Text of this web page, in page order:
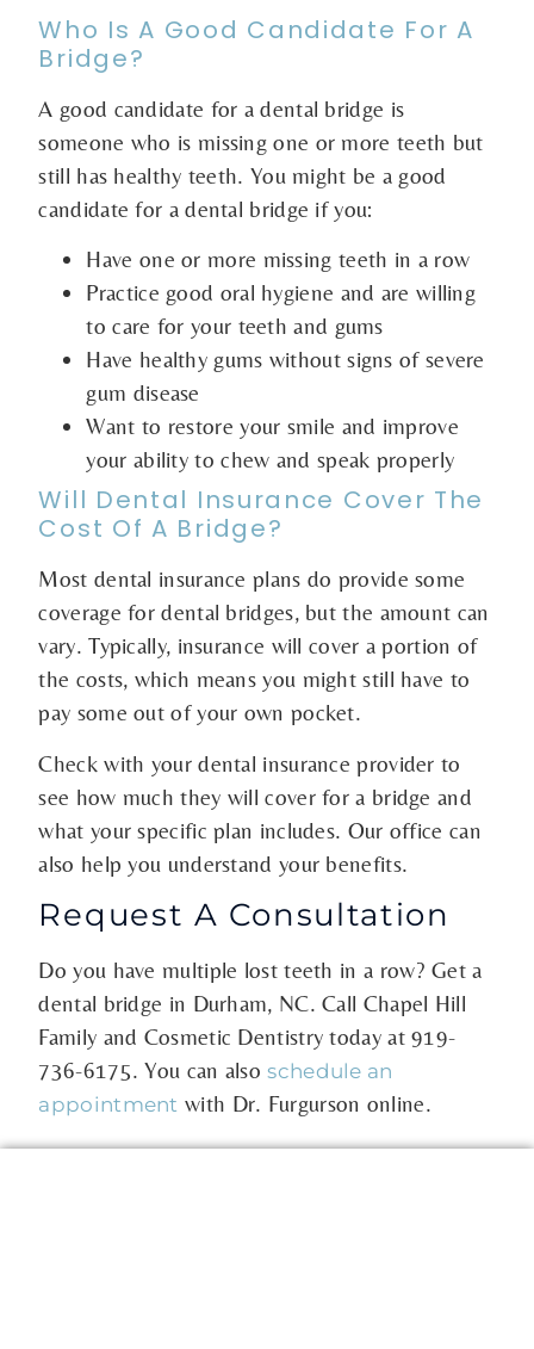
Who Is A Good Candidate For A
Bridge?
A good candidate for a dental bridge is
someone who is missing one or more teeth but
still has healthy teeth. You might be a good
candidate for a dental bridge if you:
Have one or more missing teeth in a row
Practice good oral hygiene and are willing
to care for your teeth and gums
Have healthy gums without signs of severe
gum disease
Want to restore your smile and improve
your ability to chew and speak properly
Will Dental Insurance Cover The
Cost Of A Bridge?
Most dental insurance plans do provide some
coverage for dental bridges, but the amount can
vary. Typically, insurance will cover a portion of
the costs, which means you might still have to
pay some out of your own pocket.
Check with your dental insurance provider to
see how much they will cover for a bridge and
what your specific plan includes. Our office can
also help you understand your benefits.
Request A Consultation
Do you have multiple lost teeth in a row? Get a
dental bridge in Durham, NC. Call Chapel Hill
Family and Cosmetic Dentistry today at919-
736-6175. You can alsoschedule an
appointment with Dr. Furgurson online.